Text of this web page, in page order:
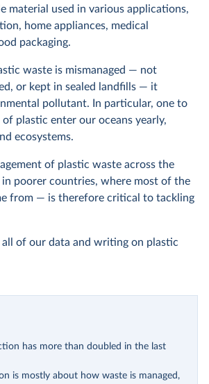
material used in various applications,
home appliances, medical
packaging.
waste is mismanaged — not
or kept in sealed landfills — it
pollutant. In particular, one to
plastic enter our oceans yearly,
ecosystems.
of plastic waste across the
poorer countries, where most of the
from — is therefore critical to tackling
all of our data and writing on plastic
has more than doubled in the last
is mostly about how waste is managed,